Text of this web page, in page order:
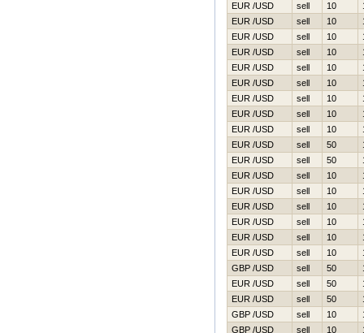
EUR /USD
sell 10
EUR /USD
sell 10
EUR /USD
sell 10
EUR /USD
sell 10
EUR /USD
sell 10
EUR /USD
sell 10
EUR /USD
sell 10
EUR /USD
sell 10
EUR /USD
sell 10
EUR /USD
sell 50
EUR /USD
sell 50
EUR /USD
sell 10
EUR /USD
sell 10
EUR /USD
sell 10
EUR /USD
sell 10
EUR /USD
sell 10
EUR /USD
sell 10
GBP /USD
sell 50
EUR /USD
sell 50
EUR /USD
sell 50
GBP /USD
sell 10
GBP /USD
sell 10